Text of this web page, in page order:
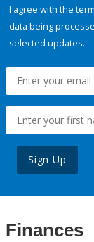
I agree with the
data being
selected updates.
Sign Up
Finances